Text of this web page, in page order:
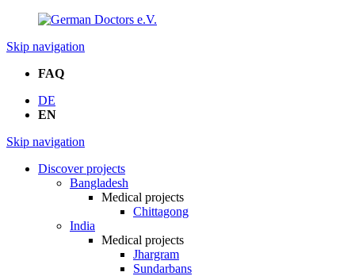
Skip navigation
FAQ
DE
EN
Skip navigation
Discover projects
Bangladesh
Medical projects
Chittagong
India
Medical projects
Jhargram
Sundarbans